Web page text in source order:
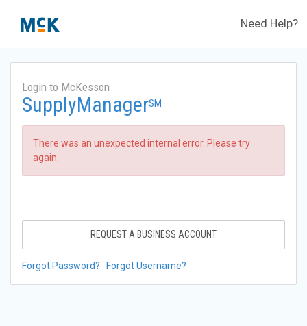
Need Help?
Login to McKesson
SupplyManagerSM
There was an unexpected internal error. Please try
again.
REQUEST A BUSINESS ACCOUNT
Forgot Password? Forgot Username?